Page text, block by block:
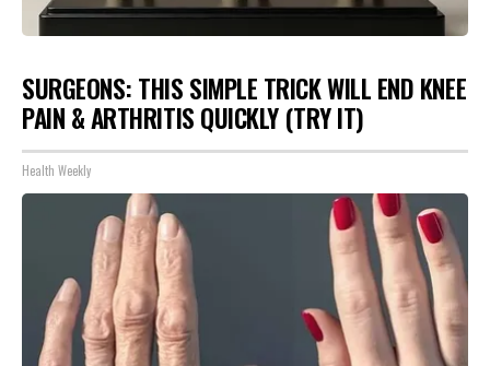
SURGEONS: THIS SIMPLE TRICK WILL END KNEE
PAIN & ARTHRITIS QUICKLY (TRY IT)
Health Weekly